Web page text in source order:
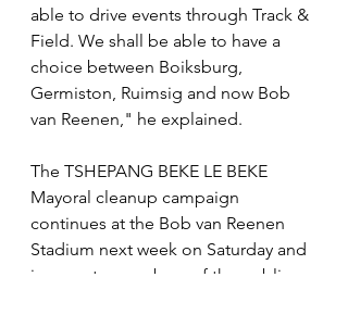
able to drive events through Track &
Field. We shall be able to have a
choice between Boiksburg,
Germiston, Ruimsig and now Bob
van Reenen," he explained.
The TSHEPANG BEKE LE BEKE
Mayoral cleanup campaign
continues at the Bob van Reenen
Stadium next week on Saturday and
is open to members of the public